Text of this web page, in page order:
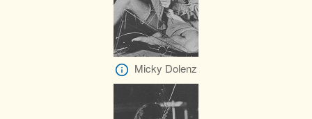
Micky Dolenz